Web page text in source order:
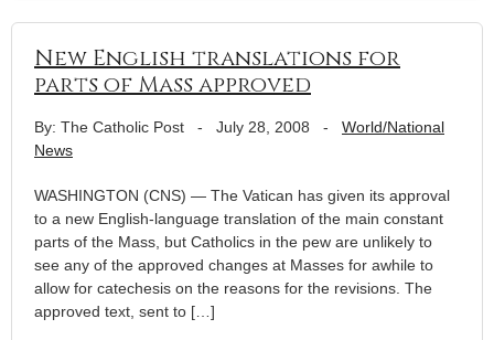
New English translations for
parts of Mass approved
By: The Catholic Post - July 28, 2008 - World/National
News
WASHINGTON (CNS) — The Vatican has given its approval
to a new English-language translation of the main constant
parts of the Mass, but Catholics in the pew are unlikely to
see any of the approved changes at Masses for awhile to
allow for catechesis on the reasons for the revisions. The
approved text, sent to […]